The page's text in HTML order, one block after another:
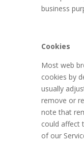
business
Cookies
Most web
cookies by
usually
remove or
note that
could affect
of our